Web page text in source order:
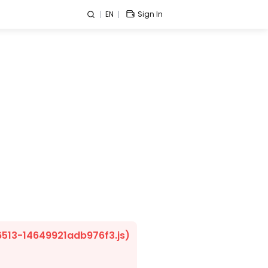
EN Sign In
14649921adb976f3.js)